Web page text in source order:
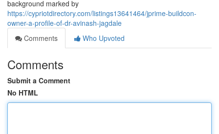
background marked by
https://cypriotdirectory.com/listings13641464/jprime-buildcon-
owner-a-profile-of-dr-avinash-jagdale
Comments
Who Upvoted
Comments
Submit a Comment
No HTML